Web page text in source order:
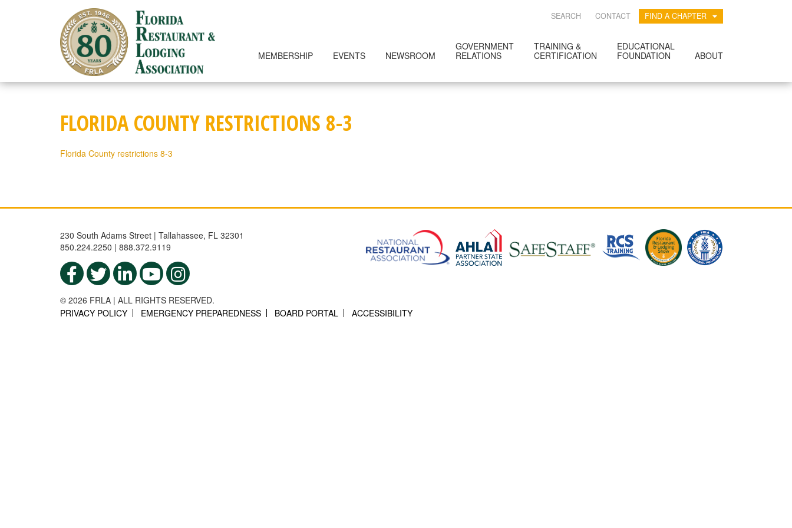
SEARCH CONTACT FIND A CHAPTER
MEMBERSHIP EVENTS NEWSROOM
GOVERNMENT
RELATIONS
TRAINING &
CERTIFICATION
EDUCATIONAL
FOUNDATION
ABOUT
FLORIDA COUNTY RESTRICTIONS 8-3
Florida County restrictions 8-3
230 South Adams Street | Tallahassee, FL 32301
850.224.2250 | 888.372.9119
© 2026 FRLA | ALL RIGHTS RESERVED.
PRIVACY POLICY
EMERGENCY PREPAREDNESS BOARD PORTAL ACCESSIBILITY